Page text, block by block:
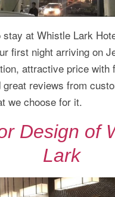
stay at Whistle Lark
first night arriving on
attractive price with
great reviews from
we choose for it.
Design of
Lark